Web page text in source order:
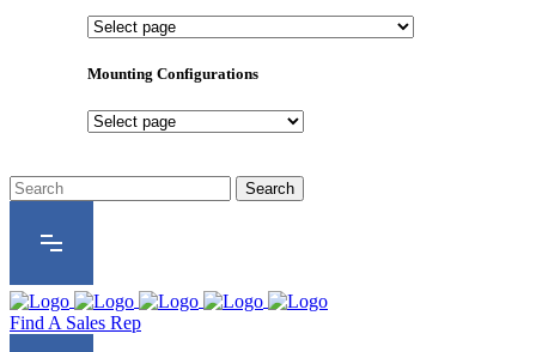
Our
Series
Mounting Configurations
Mounting
Find A Sales Rep